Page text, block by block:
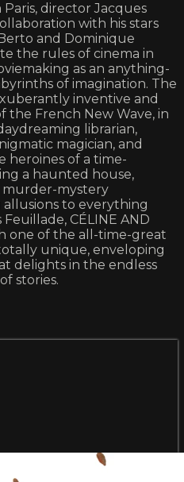
director Jacques
with his stars
and Dominique
the rules of cinema in
as an anything-
of imagination. The
inventive and
French New Wave, in
librarian,
magician, and
of a time-
a haunted house,
murder-mystery
to everything
CÉLINE AND
one of the all-time-great
unique, enveloping
delights in the endless
stories.